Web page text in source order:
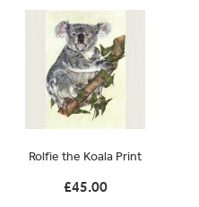
Rolfie the Koala Print
£45.00